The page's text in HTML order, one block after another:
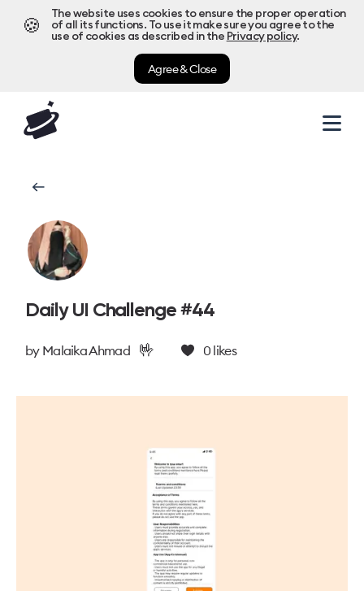
🍪
The website uses cookies to ensure the proper operation
of all its functions. To use it make sure you agree to the
use of cookies as described in the Privacy policy.
Agree & Close
Daily UI Challenge #44
by Malaika Ahmad 🤟 0 likes